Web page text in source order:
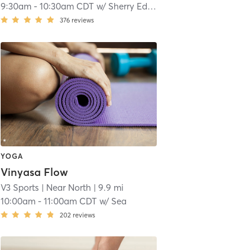
9:30am- 10:30am CDT w/ Sherry Edlund
376 reviews
YOGA
Vinyasa Flow
V3 Sports | Near North | 9.9 mi
10:00am- 11:00am CDT w/ Sea
202 reviews